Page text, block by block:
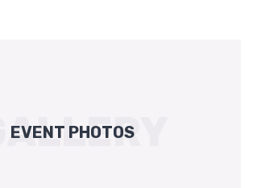
GALLERY
EVENT PHOTOS